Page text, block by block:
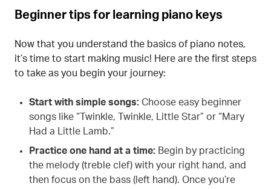
Beginner tips for learning piano keys
Now that you understand the basics of piano notes,
it’s time to start making music! Here are the first steps
to take as you begin your journey:
Start with simple songs: Choose easy beginner
songs like “Twinkle, Twinkle, Little Star” or “Mary
Had a Little Lamb.”
Practice one hand at a time: Begin by practicing
the melody (treble clef) with your right hand, and
then focus on the bass (left hand). Once you’re